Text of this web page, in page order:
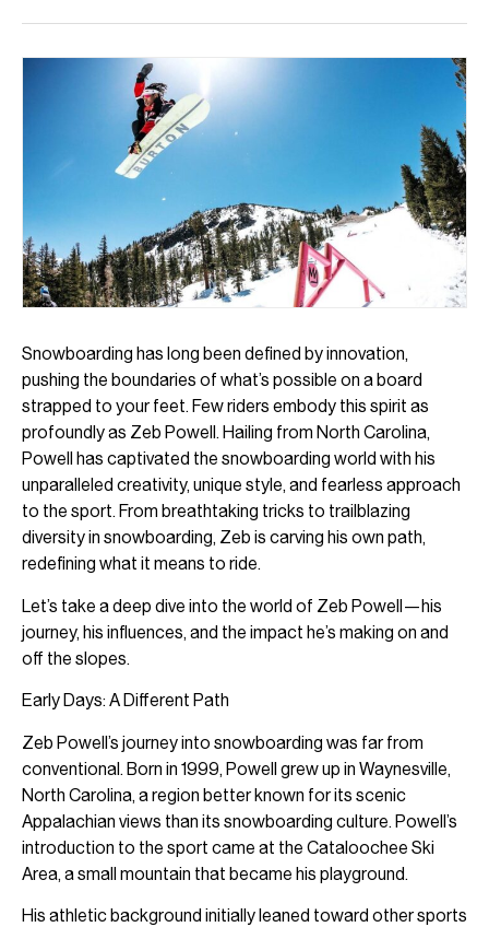
Snowboarding has long been defined by innovation,
pushing the boundaries of what’s possible on a board
strapped to your feet. Few riders embody this spirit as
profoundly as Zeb Powell. Hailing from North Carolina,
Powell has captivated the snowboarding world with his
unparalleled creativity, unique style, and fearless approach
to the sport. From breathtaking tricks to trailblazing
diversity in snowboarding, Zeb is carving his own path,
redefining what it means to ride.
Let’s take a deep dive into the world of Zeb Powell—his
journey, his influences, and the impact he’s making on and
off the slopes.
Early Days: A Different Path
Zeb Powell’s journey into snowboarding was far from
conventional. Born in 1999, Powell grew up in Waynesville,
North Carolina, a region better known for its scenic
Appalachian views than its snowboarding culture. Powell’s
introduction to the sport came at the Cataloochee Ski
Area, a small mountain that became his playground.
His athletic background initially leaned toward other sports